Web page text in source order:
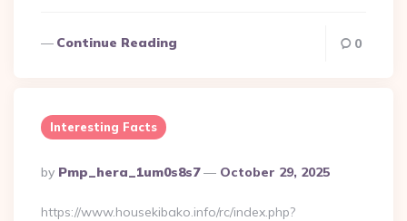
Continue Reading 0
Interesting Facts
Posted
By
By Pmp_hera_1um0s8s7 October 29, 2025
https://www.housekibako.info/rc/index.php?